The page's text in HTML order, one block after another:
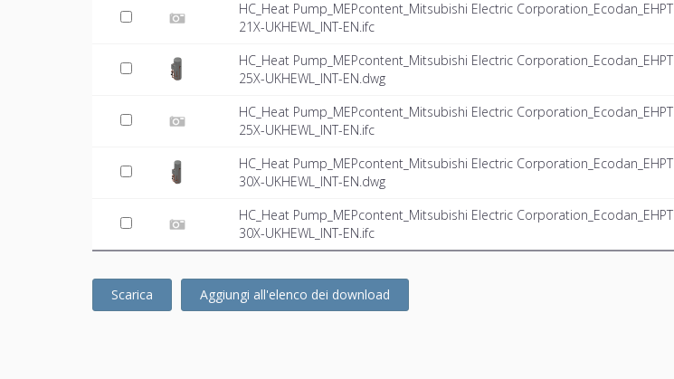
HC_Heat Pump_MEPcontent_Mitsubishi Electric Corporation_Ecodan_EHPT
21X-UKHEWL_INT-EN.ifc
HC_Heat Pump_MEPcontent_Mitsubishi Electric Corporation_Ecodan_EHPT
25X-UKHEWL_INT-EN.dwg
HC_Heat Pump_MEPcontent_Mitsubishi Electric Corporation_Ecodan_EHPT
25X-UKHEWL_INT-EN.ifc
HC_Heat Pump_MEPcontent_Mitsubishi Electric Corporation_Ecodan_EHPT
30X-UKHEWL_INT-EN.dwg
HC_Heat Pump_MEPcontent_Mitsubishi Electric Corporation_Ecodan_EHPT
30X-UKHEWL_INT-EN.ifc
Scarica Aggiungi all'elenco dei download